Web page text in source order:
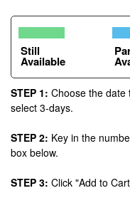
Still
Available
STEP 1: Choose the date
select 3-days.
STEP 2: Key in the
box below.
STEP 3: Click "Add to